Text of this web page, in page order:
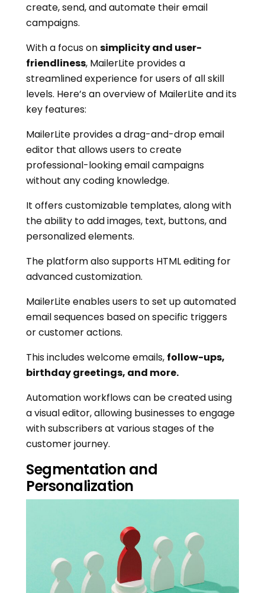
create, send, and automate their email
campaigns.
With a focus onsimplicity and user-
friendliness, MailerLite provides a
streamlined experience for users of all skill
levels. Here’s an overview of MailerLite and its
key features:
MailerLite provides a drag-and-drop email
editor that allows users to create
professional-looking email campaigns
without any coding knowledge.
It offers customizable templates, along with
the ability to add images, text, buttons, and
personalized elements.
The platform also supports HTML editing for
advanced customization.
MailerLite enables users to set up automated
email sequences based on specific triggers
or customer actions.
This includes welcome emails, follow-ups,
birthday greetings, and more.
Automation workflows can be created using
a visual editor, allowing businesses to engage
with subscribers at various stages of the
customer journey.
Segmentation and
Personalization